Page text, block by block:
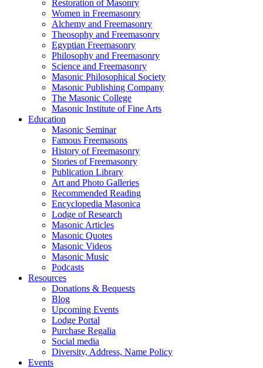
Restoration of Masonry
Women in Freemasonry
Alchemy and Freemasonry
Theosophy and Freemasonry
Egyptian Freemasonry
Philosophy and Freemasonry
Science and Freemasonry
Masonic Philosophical Society
Masonic Publishing Company
The Masonic College
Masonic Institute of Fine Arts
Education
Masonic Seminar
Famous Freemasons
History of Freemasonry
Stories of Freemasonry
Publication Library
Art and Photo Galleries
Recommended Reading
Encyclopedia Masonica
Lodge of Research
Masonic Articles
Masonic Quotes
Masonic Videos
Masonic Music
Podcasts
Resources
Donations & Bequests
Blog
Upcoming Events
Lodge Portal
Purchase Regalia
Social media
Diversity, Address, Name Policy
Events